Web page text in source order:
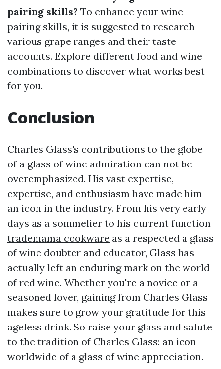
pairing skills? To enhance your wine
pairing skills, it is suggested to research
various grape ranges and their taste
accounts. Explore different food and wine
combinations to discover what works best
for you.
Conclusion
Charles Glass's contributions to the globe
of a glass of wine admiration can not be
overemphasized. His vast expertise,
expertise, and enthusiasm have made him
an icon in the industry. From his very early
days as a sommelier to his current function
trademama cookware as a respected a glass
of wine doubter and educator, Glass has
actually left an enduring mark on the world
of red wine. Whether you're a novice or a
seasoned lover, gaining from Charles Glass
makes sure to grow your gratitude for this
ageless drink. So raise your glass and salute
to the tradition of Charles Glass: an icon
worldwide of a glass of wine appreciation.